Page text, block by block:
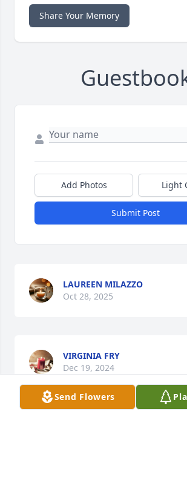
Share Your Memory
Add Photos Light
Submit Post
LAUREEN MILAZZO
Oct 28, 2025
VIRGINIA FRY
Dec 19, 2024
Send Flowers